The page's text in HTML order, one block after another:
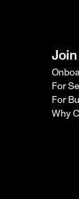
For
For
Why